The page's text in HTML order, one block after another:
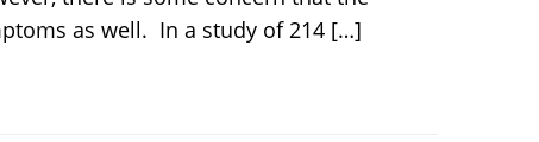
as well. In a study of 214 […]